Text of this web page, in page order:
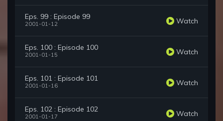
Eps. 99 : Episode 99
2001-01-12 Watch
Eps. 100 : Episode 100
2001-01-15 Watch
Eps. 101 : Episode 101
2001-01-16 Watch
Eps. 102 : Episode 102
2001-01-17 Watch